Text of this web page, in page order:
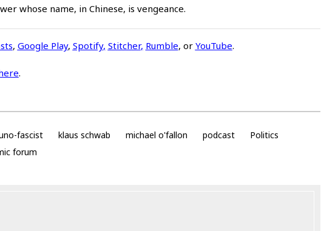
whose name, in Chinese, is vengeance.
, Google Play, Spotify, Stitcher, Rumble, or YouTube.
.
fascist klaus schwab michael o'fallon podcast
Politics
forum